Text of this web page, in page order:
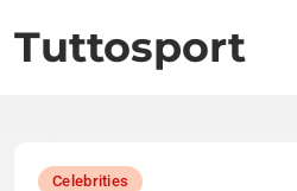
to
content
Tuttosport
Celebrities